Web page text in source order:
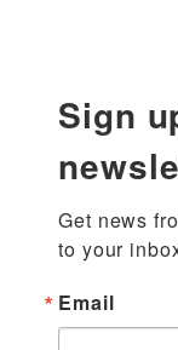
Sign
Get news
to your
Email